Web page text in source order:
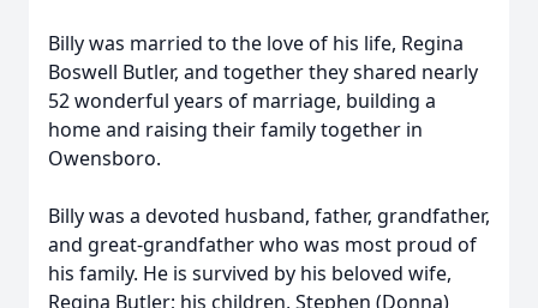
Billy was married to the love of his life, Regina
Boswell Butler, and together they shared nearly
52 wonderful years of marriage, building a
home and raising their family together in
Owensboro.
Billy was a devoted husband, father, grandfather,
and great-grandfather who was most proud of
his family. He is survived by his beloved wife,
Regina Butler; his children, Stephen (Donna)